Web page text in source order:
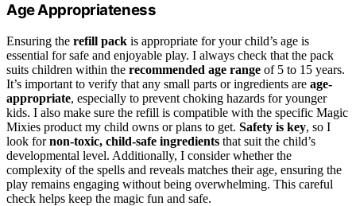
Age Appropriateness
Ensuring the refill pack is appropriate for your child’s age is
essential for safe and enjoyable play. I always check that the pack
suits children within the recommended age range of 5 to 15 years.
It’s important to verify that any small parts or ingredients are age-
appropriate, especially to prevent choking hazards for younger
kids. I also make sure the refill is compatible with the specific Magic
Mixies product my child owns or plans to get. Safety is key, so I
look fornon-toxic, child-safe ingredients that suit the child’s
developmental level. Additionally, I consider whether the
complexity of the spells and reveals matches their age, ensuring the
play remains engaging without being overwhelming. This careful
check helps keep the magic fun and safe.